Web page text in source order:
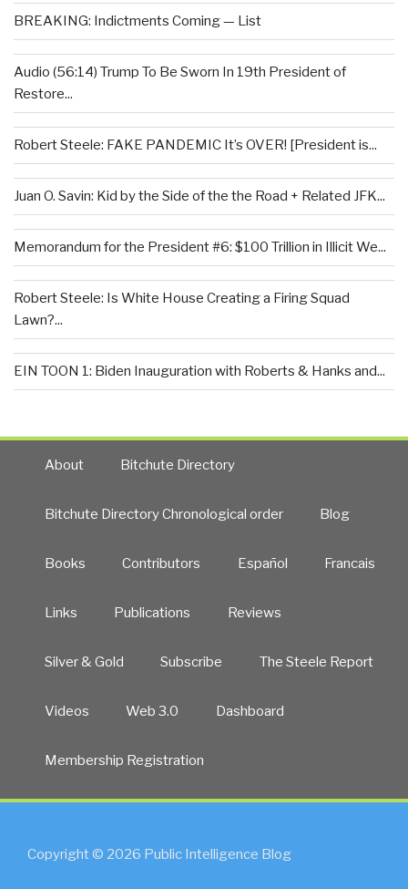
BREAKING: Indictments Coming — List
Audio (56:14) Trump To Be Sworn In 19th President of
Restore...
Robert Steele: FAKE PANDEMIC It’s OVER! [President is...
Juan O. Savin: Kid by the Side of the the Road + Related JFK...
Memorandum for the President #6: $100 Trillion in Illicit We...
Robert Steele: Is White House Creating a Firing Squad
Lawn?...
EIN TOON 1: Biden Inauguration with Roberts & Hanks and...
About Bitchute Directory
Bitchute Directory Chronological order Blog
Books Contributors Español Francais
Links Publications Reviews
Silver & Gold Subscribe The Steele Report
Videos Web 3.0 Dashboard
Membership Registration
Copyright © 2026 Public Intelligence Blog